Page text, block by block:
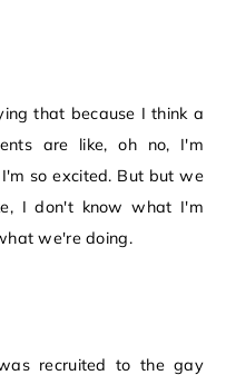
that because I think a
are like, oh no, I'm
so excited. But but we
I don't know what I'm
we're doing.
recruited to the gay